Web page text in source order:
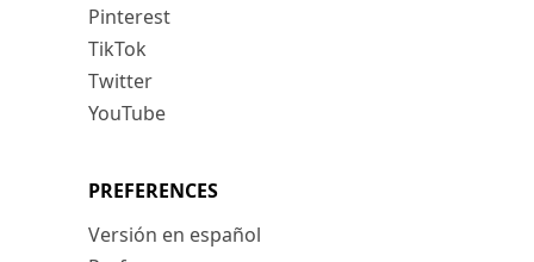
Pinterest
TikTok
Twitter
YouTube
PREFERENCES
Versión en español